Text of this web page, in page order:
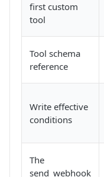
first custom
tool
Tool schema
reference
Write effective
conditions
The
send_webhook